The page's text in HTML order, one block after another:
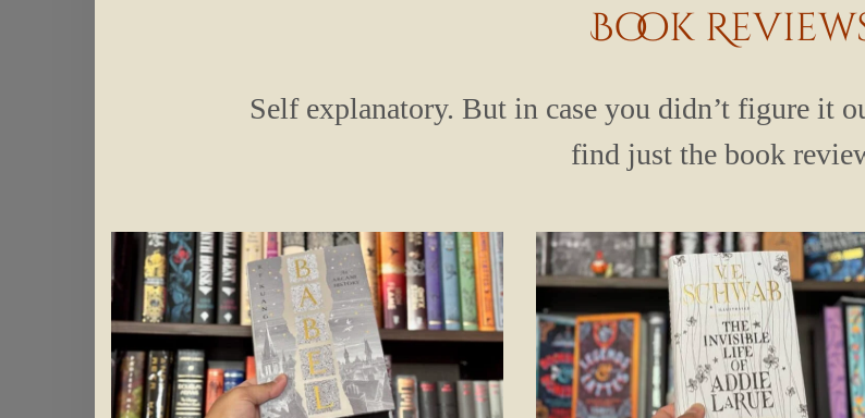
Book
Self explanatory. But in case you didn’t figure it
find just the book